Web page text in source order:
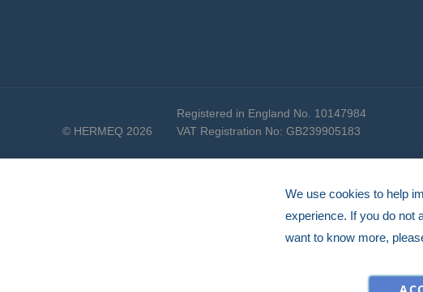
© HERMEQ 2026
Registered in England No. 10147984
VAT Registration No: GB239905183
We use cookies to help
experience. If you do not
want to know more,